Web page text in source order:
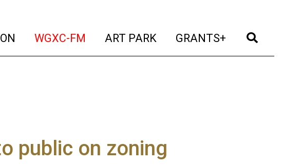
(current)
WGXC-FM (current)
ART PARK (current)
GRANTS+ (current)
public on zoning